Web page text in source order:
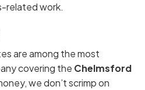
related work.
are among the most
covering the Chelmsford
we don’t scrimp on